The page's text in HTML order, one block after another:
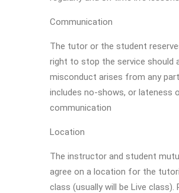
Communication
The tutor or the student
right to stop the service should
misconduct arises from any
includes no-shows, or lateness
communication
Location
The instructor and student
agree on a location for the
class (usually will be Live class).